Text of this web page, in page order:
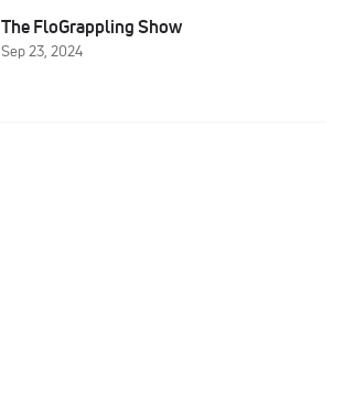
The FloGrappling Show
Sep 23, 2024